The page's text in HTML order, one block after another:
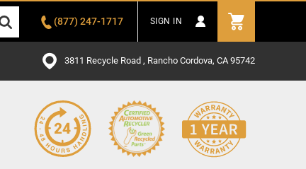
(877) 247-1717 SIGN IN
3811 Recycle Road , Rancho Cordova, CA 95742